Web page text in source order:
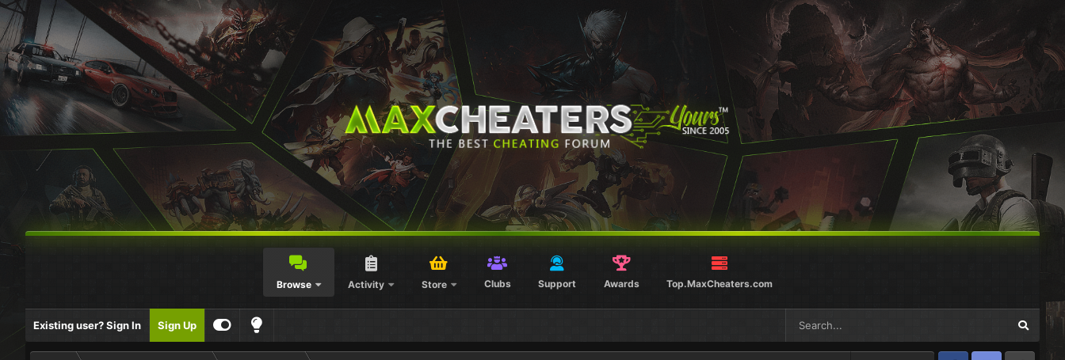
Browse Activity Store Clubs Support Awards Top.MaxCheaters.com
Existing user? Sign In Sign Up